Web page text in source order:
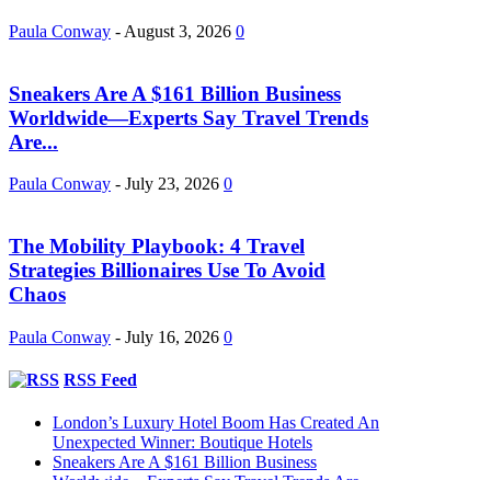
Paula Conway - August 3, 2026 0
Sneakers Are A $161 Billion Business
Worldwide—Experts Say Travel Trends
Are...
Paula Conway - July 23, 2026 0
The Mobility Playbook: 4 Travel
Strategies Billionaires Use To Avoid
Chaos
Paula Conway - July 16, 2026 0
RSS Feed
London’s Luxury Hotel Boom Has Created An
Unexpected Winner: Boutique Hotels
Sneakers Are A $161 Billion Business